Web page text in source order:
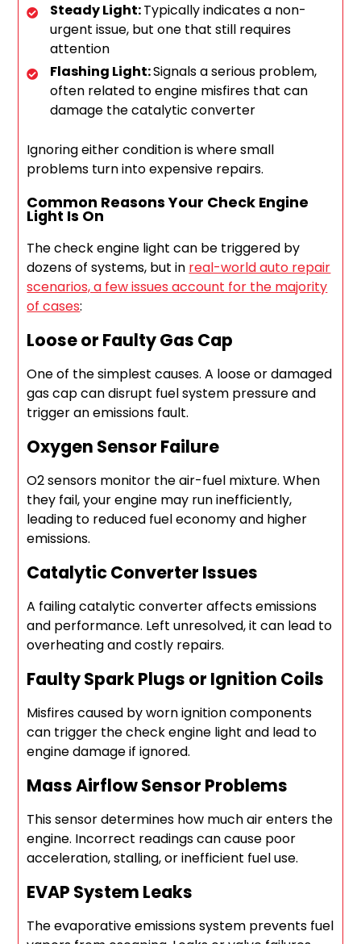
Steady Light:Typically indicates a non-
urgent issue, but one that still requires
attention
Flashing Light:Signals a serious problem,
often related to engine misfires that can
damage the catalytic converter
Ignoring either condition is where small
problems turn into expensive repairs.
Common Reasons Your Check Engine
Light Is On
The check engine light can be triggered by
dozens of systems, but in real-world auto repair
scenarios, a few issues account for the majority
of cases:
Loose or Faulty Gas Cap
One of the simplest causes. A loose or damaged
gas cap can disrupt fuel system pressure and
trigger an emissions fault.
Oxygen Sensor Failure
O2 sensors monitor the air-fuel mixture. When
they fail, your engine may run inefficiently,
leading to reduced fuel economy and higher
emissions.
Catalytic Converter Issues
A failing catalytic converter affects emissions
and performance. Left unresolved, it can lead to
overheating and costly repairs.
Faulty Spark Plugs or Ignition Coils
Misfires caused by worn ignition components
can trigger the check engine light and lead to
engine damage if ignored.
Mass Airflow Sensor Problems
This sensor determines how much air enters the
engine. Incorrect readings can cause poor
acceleration, stalling, or inefficient fuel use.
EVAP System Leaks
The evaporative emissions system prevents fuel